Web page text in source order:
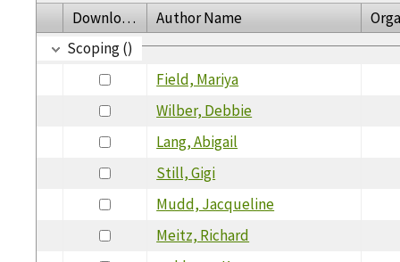
Download Author Name
Scoping ()
Field, Mariya
Wilber, Debbie
Lang, Abigail
Still, Gigi
Mudd, Jacqueline
Meitz, Richard